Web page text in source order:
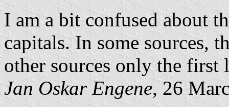
I am a bit confused about
capitals. In some sources,
other sources only the first
Jan Oskar Engene, 26